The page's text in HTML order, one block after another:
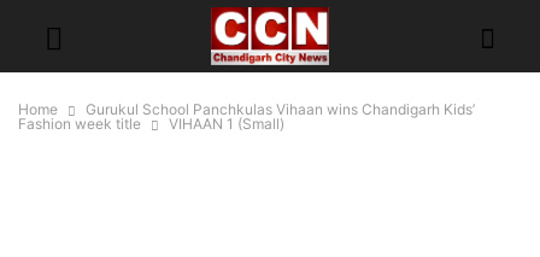
Home
Gurukul School Panchkulas Vihaan wins Chandigarh Kids’
Fashion week title
VIHAAN 1 (Small)